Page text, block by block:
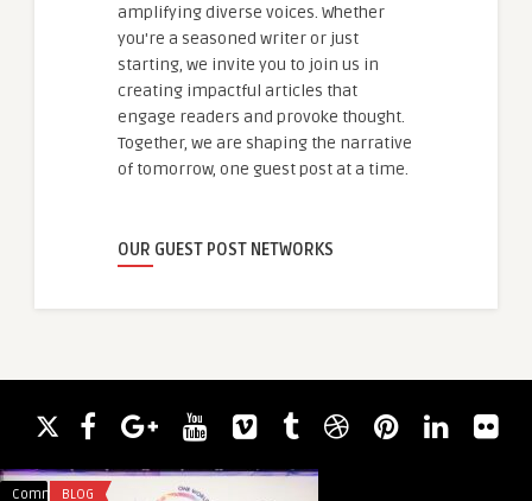
amplifying diverse voices. Whether
you're a seasoned writer or just
starting, we invite you to join us in
creating impactful articles that
engage readers and provoke thought.
Together, we are shaping the narrative
of tomorrow, one guest post at a time.
OUR GUEST POST NETWORKS
Comments
BLOG